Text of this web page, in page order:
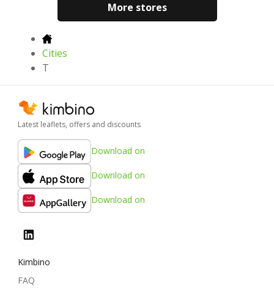
More stores
Cities
T
Latest leaflets, offers and discounts
Download on
Download on
Download on
Kimbino
FAQ